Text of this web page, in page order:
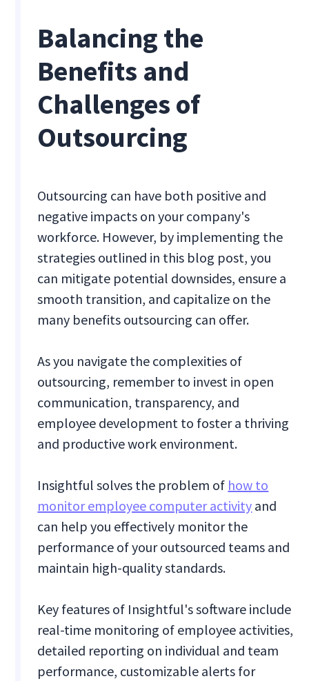
Balancing the
Benefits and
Challenges of
Outsourcing
Outsourcing can have both positive and
negative impacts on your company's
workforce. However, by implementing the
strategies outlined in this blog post, you
can mitigate potential downsides, ensure a
smooth transition, and capitalize on the
many benefits outsourcing can offer.
As you navigate the complexities of
outsourcing, remember to invest in open
communication, transparency, and
employee development to foster a thriving
and productive work environment.
Insightful solves the problem of how to
monitor employee computer activity and
can help you effectively monitor the
performance of your outsourced teams and
maintain high-quality standards.
Key features of Insightful's software include
real-time monitoring of employee activities,
detailed reporting on individual and team
performance, customizable alerts for